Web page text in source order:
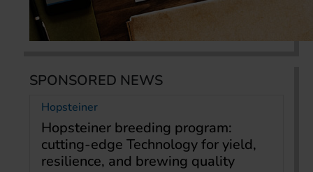
SPONSORED NEWS
Hopsteiner
Hopsteiner breeding program:
cutting-edge Technology for yield,
resilience, and brewing quality